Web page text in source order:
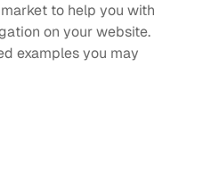
to help you with
on your website.
examples you may